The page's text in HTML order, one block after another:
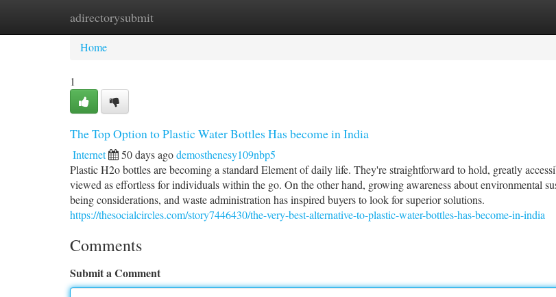
adirectorysubmit
Home New Site Listings
Home
1
The Top Option to Plastic Water Bottles Has become in India
Internet 50 days agodemosthenesy109nbp5
Plastic H2o bottles are becoming a standard Element of daily life. They're straightforward to hold, greatly
viewed as effortless for individuals within the go. On the other hand, growing awareness about environmental
being considerations, and waste administration has inspired buyers to look for superior solutions.
https://thesocialcircles.com/story7446430/the-very-best-alternative-to-plastic-water-bottles-has-become-in-india
Comments
Submit a Comment